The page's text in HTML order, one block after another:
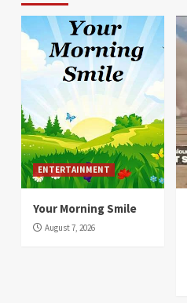
ENTERTAINMENT
Your Morning Smile
August 7, 2026